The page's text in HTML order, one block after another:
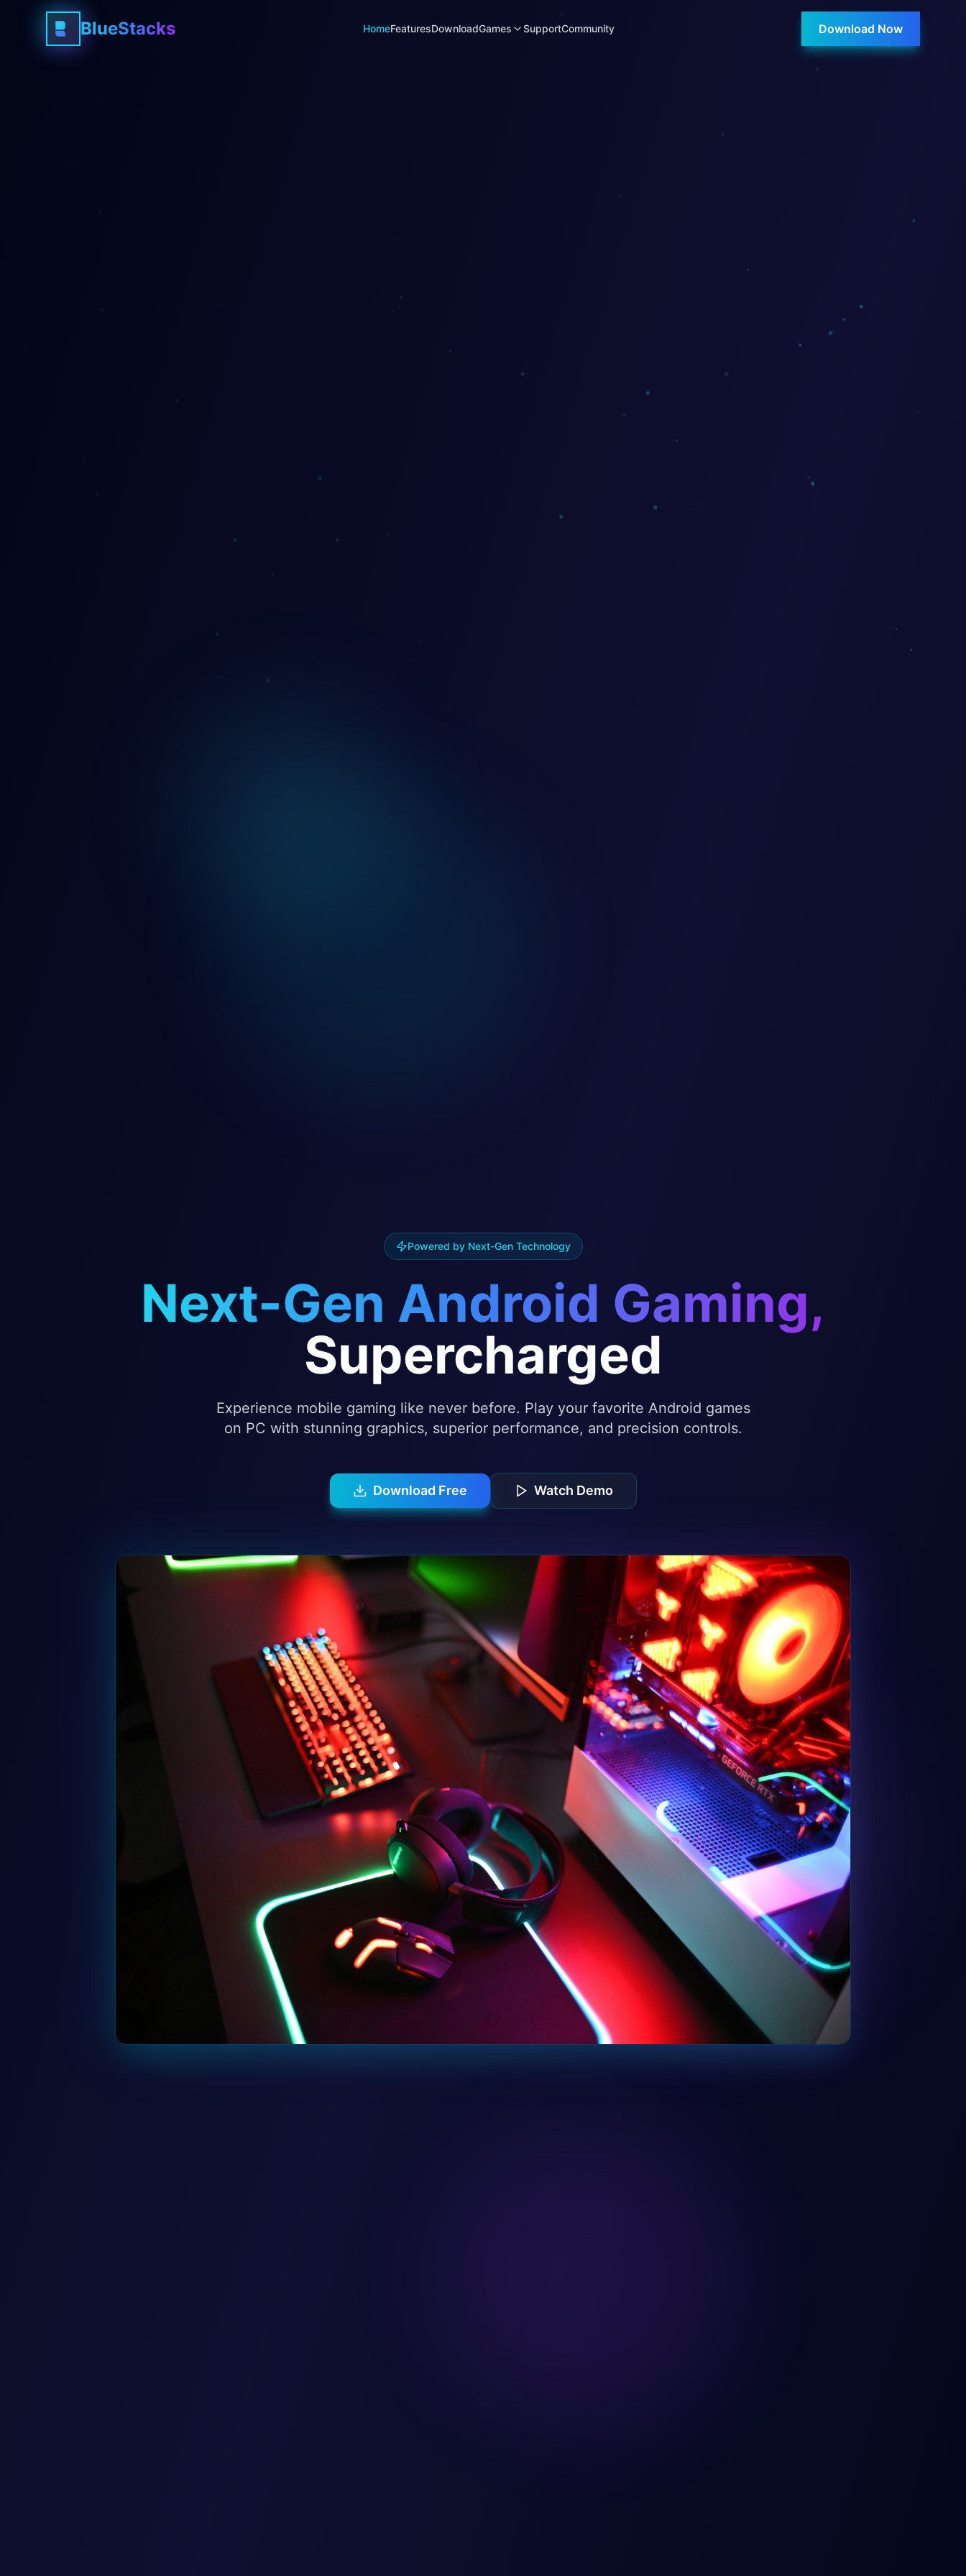
BlueStacks HomeFeaturesDownloadGames SupportCommunity Download Now
Powered by Next-Gen Technology
Next-Gen Android Gaming,
Supercharged
Experience mobile gaming like never before. Play your favorite Android games
on PC with stunning graphics, superior performance, and precision controls.
Download Free Watch Demo